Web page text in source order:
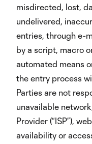
misdirected, lost,
undelivered,
entries, through e-
by a script, macro
automated means
the entry process
Parties are not
unavailable
Provider (“ISP”),
availability or